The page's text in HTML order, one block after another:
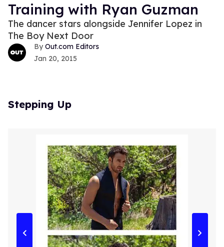
Training with Ryan Guzman
The dancer stars alongside Jennifer Lopez in
The Boy Next Door
Out.com Editors
Jan 20, 2015
Stepping Up